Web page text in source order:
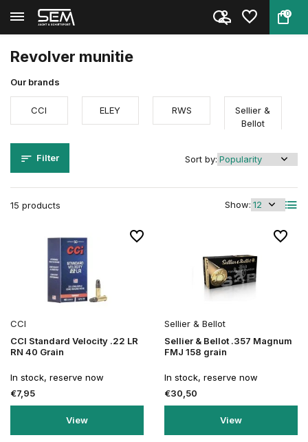
0
Back Home
Firearm ammunition
Revolver munitie
Our brands
CCI ELEY RWS
Sellier &
Bellot
Filter
15 products Show:
Sort by:
CCI
CCI Standard Velocity .22 LR
RN 40 Grain
In stock, reserve now
€7,95
View
Sellier & Bellot
Sellier & Bellot .357 Magnum
FMJ 158 grain
In stock, reserve now
€30,50
View